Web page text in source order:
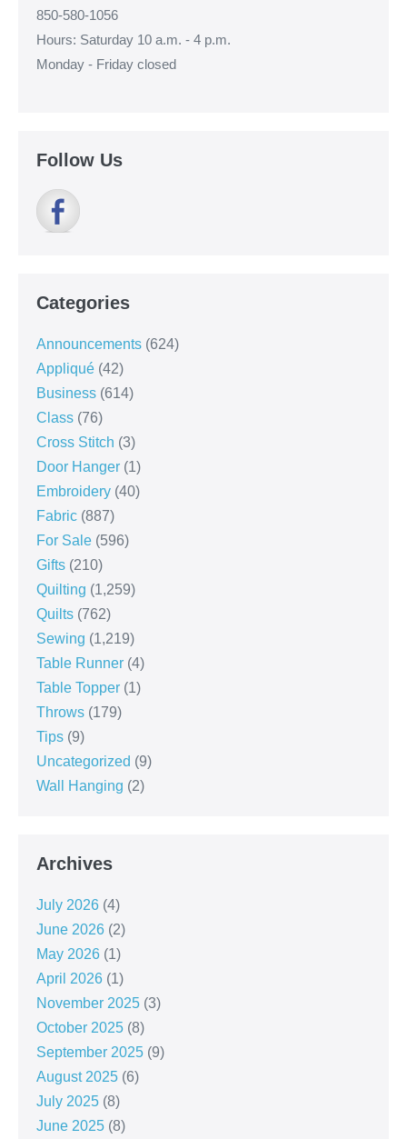
850-580-1056
Hours: Saturday 10 a.m. - 4 p.m.
Monday - Friday closed
Follow Us
Categories
Announcements (624)
Appliqué (42)
Business (614)
Class (76)
Cross Stitch (3)
Door Hanger (1)
Embroidery (40)
Fabric (887)
For Sale (596)
Gifts (210)
Quilting (1,259)
Quilts (762)
Sewing (1,219)
Table Runner (4)
Table Topper (1)
Throws (179)
Tips (9)
Uncategorized (9)
Wall Hanging (2)
Archives
July 2026 (4)
June 2026 (2)
May 2026 (1)
April 2026 (1)
November 2025 (3)
October 2025 (8)
September 2025 (9)
August 2025 (6)
July 2025 (8)
June 2025 (8)